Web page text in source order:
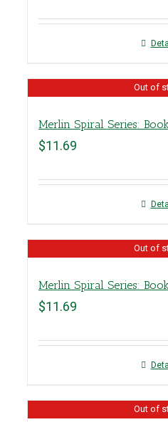
Out of
Merlin Spiral Series:
$11.69
Out of
Merlin Spiral Series:
$11.69
Out of